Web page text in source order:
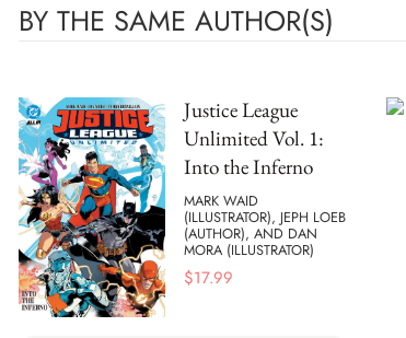
BY THE SAME AUTHOR(S)
Justice League
Unlimited Vol. 1:
Into the Inferno
MARK WAID
(ILLUSTRATOR), JEPH LOEB
(AUTHOR), AND DAN
MORA (ILLUSTRATOR)
$17.99